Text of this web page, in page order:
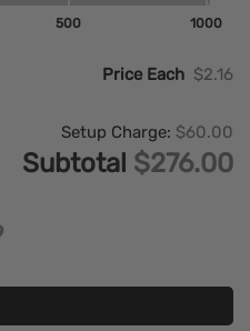
500 1000
Price Each $2.16
Setup Charge: $60.00
Subtotal $276.00